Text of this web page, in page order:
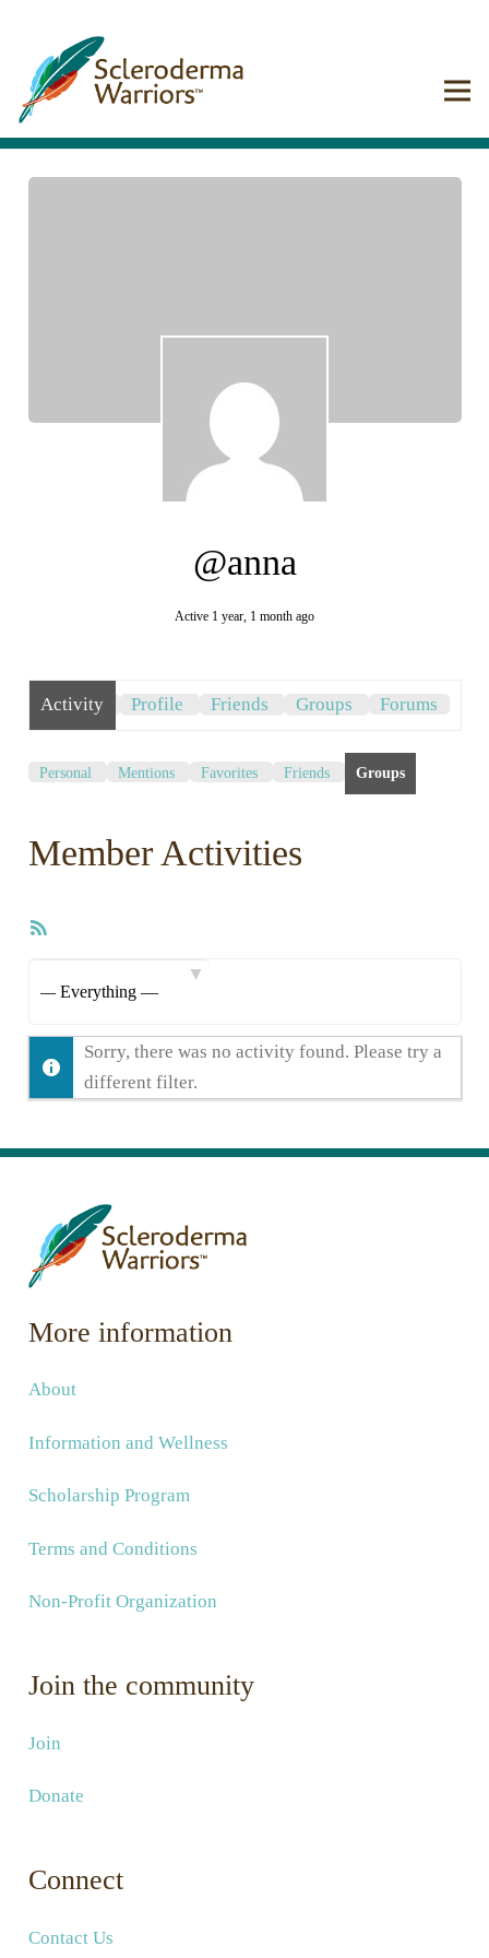
@anna
Active 1 year, 1 month ago
Activity Profile Friends Groups Forums
Personal Mentions Favorites Friends Groups
Member Activities
Sorry, there was no activity found. Please try a
different filter.
More information
About
Information and Wellness
Scholarship Program
Terms and Conditions
Non-Profit Organization
Join the community
Join
Donate
Connect
Contact Us